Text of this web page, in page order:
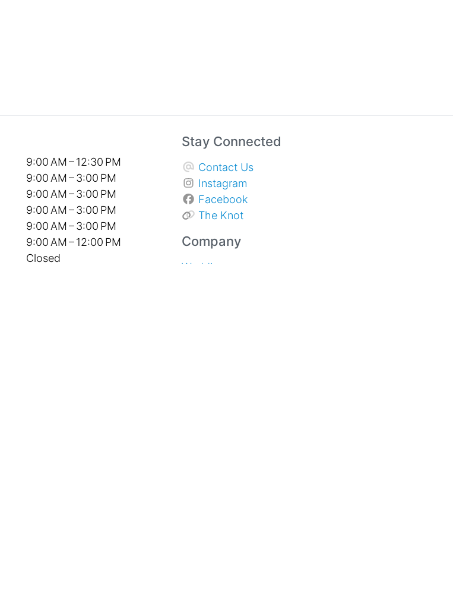
9:00 AM – 12:30 PM
9:00 AM – 3:00 PM
9:00 AM – 3:00 PM
9:00 AM – 3:00 PM
9:00 AM – 3:00 PM
9:00 AM – 12:00 PM
Closed
Stay Connected
Contact Us
Instagram
Facebook
The Knot
Company
Weddings